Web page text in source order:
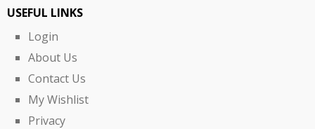
USEFUL LINKS
Login
About Us
Contact Us
My Wishlist
Privacy